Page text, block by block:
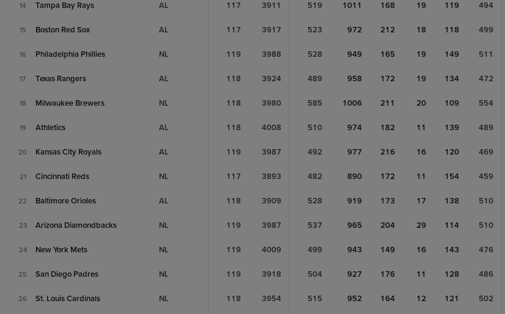
14 Tampa Bay Rays AL 117 3911 519 1011 168 19 119 494
15 Boston Red Sox AL 117 3917 523 972 212 18 118 499
16 Philadelphia Phillies NL 119 3988 528 949 165 19 149 511
17 Texas Rangers AL 118 3924 489 958 172 19 134 472
18 Milwaukee Brewers NL 118 3980 585 1006 211 20 109 554
19 Athletics AL 118 4008 510 974 182 11 139 489
20 Kansas City Royals AL 119 3987 492 977 216 16 120 469
21 Cincinnati Reds NL 117 3893 482 890 172 11 154 459
22 Baltimore Orioles AL 118 3909 528 919 173 17 138 510
23 Arizona Diamondbacks NL 119 3987 537 965 204 29 114 510
24 New York Mets NL 119 4009 499 943 149 16 143 476
25 San Diego Padres NL 119 3918 504 927 176 11 128 486
26 St. Louis Cardinals NL 118 3954 515 952 164 12 121 502